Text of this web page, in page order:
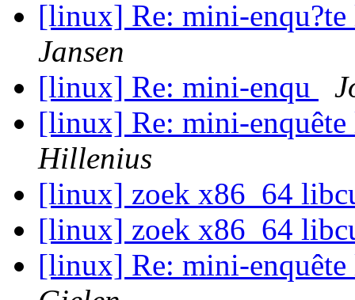
[linux] Re: mini-
Jansen
[linux] Re: mini-enqu
[linux] Re: mini-
Hillenius
[linux] zoek x86_64
[linux] zoek x86_64
[linux] Re: mini-